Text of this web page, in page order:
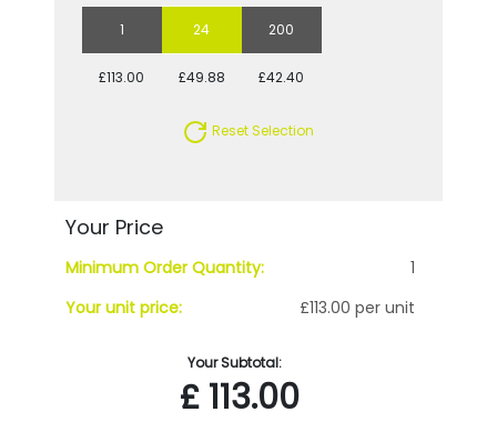
1 24 200
£113.00 £49.88 £42.40
Reset Selection
Your Price
Minimum Order Quantity:
1
Your unit price:
£113.00 per unit
Your Subtotal:
£ 113.00